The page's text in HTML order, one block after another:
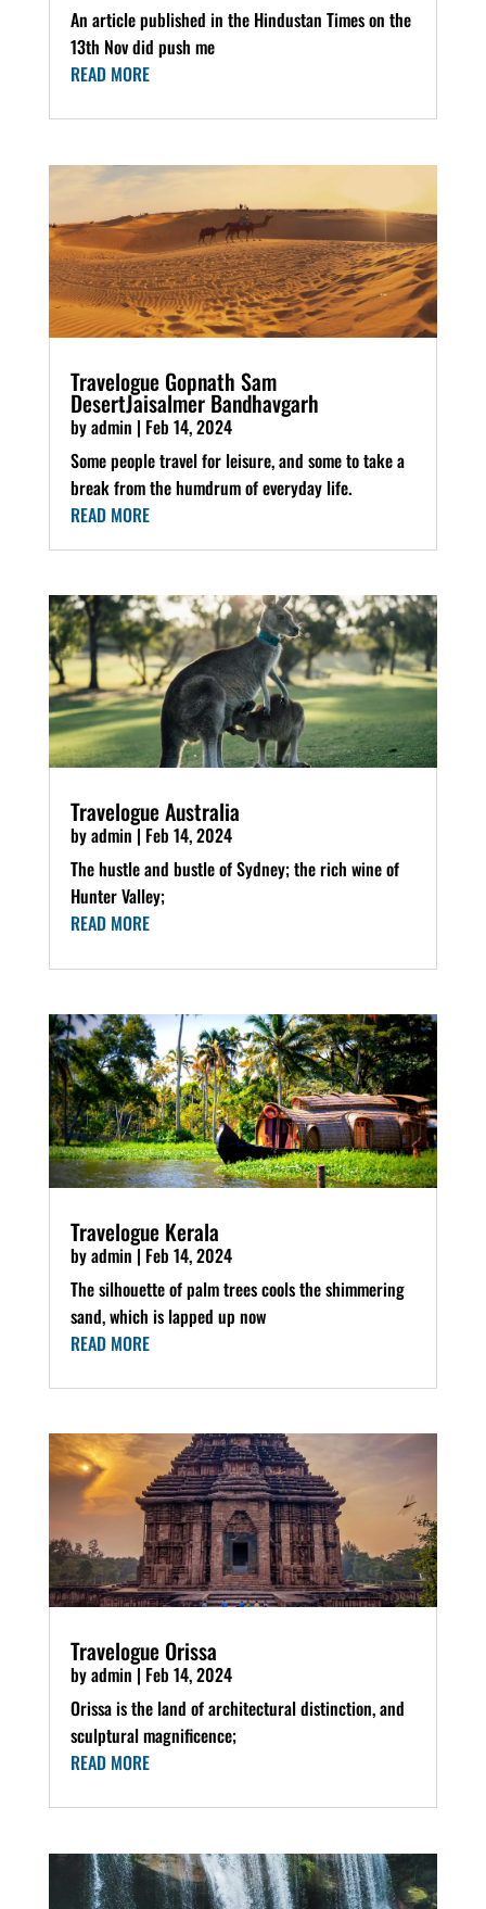
An article published in the Hindustan Times on the
13th Nov did push me
READ MORE
Travelogue Gopnath Sam
DesertJaisalmer Bandhavgarh
byadmin | Feb 14, 2024
Some people travel for leisure, and some to take a
break from the humdrum of everyday life.
READ MORE
Travelogue Australia
byadmin | Feb 14, 2024
The hustle and bustle of Sydney; the rich wine of
Hunter Valley;
READ MORE
Travelogue Kerala
byadmin | Feb 14, 2024
The silhouette of palm trees cools the shimmering
sand, which is lapped up now
READ MORE
Travelogue Orissa
byadmin | Feb 14, 2024
Orissa is the land of architectural distinction, and
sculptural magnificence;
READ MORE